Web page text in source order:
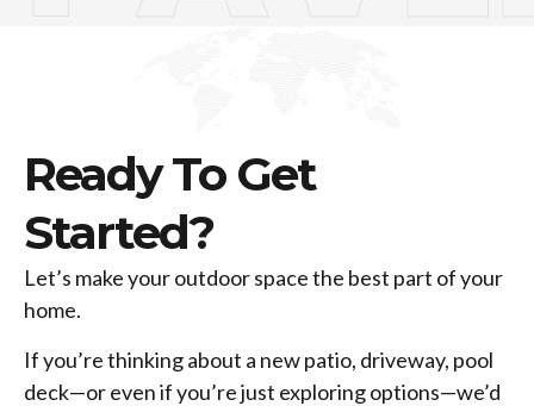
Ready To Get
Started?
Let’s make your outdoor space the best part of your
home.
If you’re thinking about a new patio, driveway, pool
deck—or even if you’re just exploring options—we’d